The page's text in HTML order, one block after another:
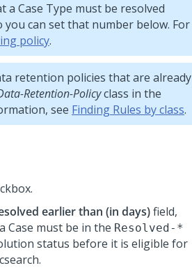
Case Type must be resolved
can set that number below. For
policy.
retention policies that are already
Retention-Policyclass in the
see Finding Rules by class.
earlier than (in days)field,
Case must be in the Resolved-*
status before it is eligible for